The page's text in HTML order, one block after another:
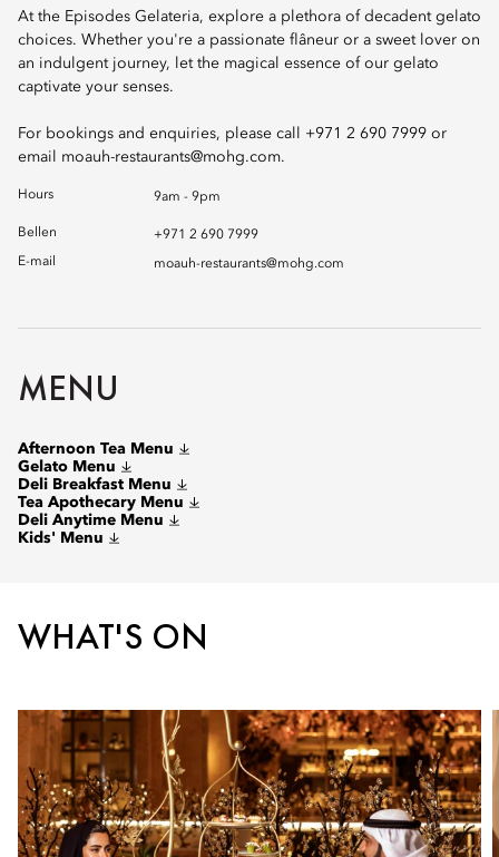
At the Episodes Gelateria, explore a plethora of decadent gelato
choices. Whether you're a passionate flâneur or a sweet lover on
an indulgent journey, let the magical essence of our gelato
captivate your senses.
For bookings and enquiries, please call +971 2 690 7999 or
email moauh-restaurants@mohg.com.
Hours 9am - 9pm
Bellen
+971 2 690 7999
E-mail
moauh-restaurants@mohg.com
MENU
Afternoon Tea Menu
Gelato Menu
Deli Breakfast Menu
Tea Apothecary Menu
Deli Anytime Menu
Kids' Menu
WHAT'S ON